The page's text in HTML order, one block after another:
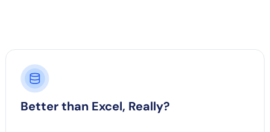
Better than Excel, Really?